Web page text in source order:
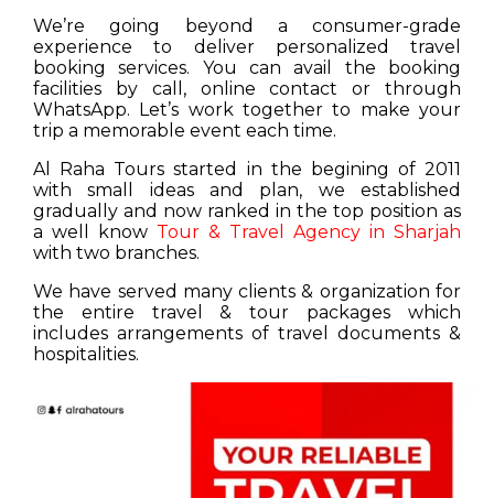
We’re going beyond a consumer-grade
experience to deliver personalized travel
booking services. You can avail the booking
facilities by call, online contact or through
WhatsApp. Let’s work together to make your
trip a memorable event each time.
Al Raha Tours started in the begining of 2011
with small ideas and plan, we established
gradually and now ranked in the top position as
a well know Tour & Travel Agency in Sharjah
with two branches.
We have served many clients & organization for
the entire travel & tour packages which
includes arrangements of travel documents &
hospitalities.